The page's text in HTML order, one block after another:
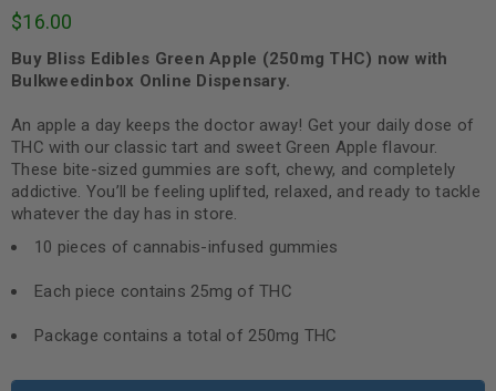
of 5 based
ratings
$16.00
Buy Bliss Edibles Green Apple (250mg THC) now with
Bulkweedinbox Online Dispensary.
An apple a day keeps the doctor away! Get your daily dose of
THC with our classic tart and sweet Green Apple flavour.
These bite-sized gummies are soft, chewy, and completely
addictive. You’ll be feeling uplifted, relaxed, and ready to tackle
whatever the day has in store.
10 pieces of cannabis-infused gummies
Each piece contains 25mg of THC
Package contains a total of 250mg THC